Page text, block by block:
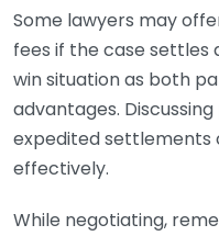
Some lawyers may
fees if the case settles
win situation as both
advantages.
expedited settlements
effectively.
While negotiating,